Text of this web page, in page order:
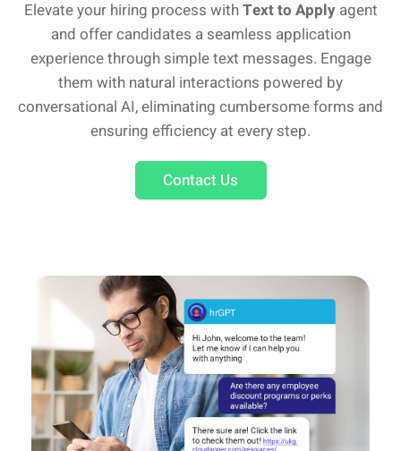
Elevate your hiring process withText to Applyagent
and offer candidates a seamless application
experience through simple text messages. Engage
them with natural interactions powered by
conversational AI, eliminating cumbersome forms and
ensuring efficiency at every step.
Contact Us